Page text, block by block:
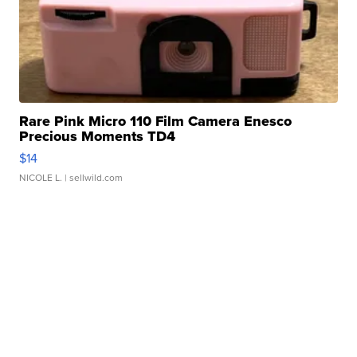
Rare Pink Micro 110 Film Camera Enesco
Precious Moments TD4
$14
NICOLE L. | sellwild.com